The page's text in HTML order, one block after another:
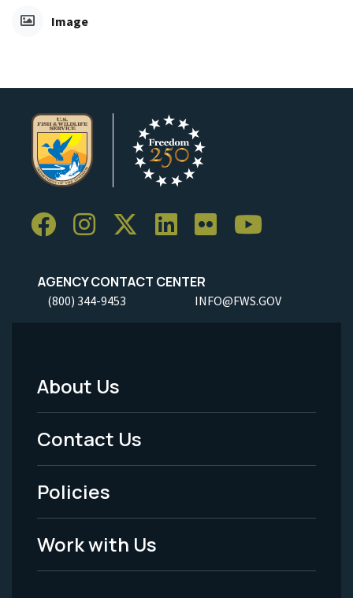
Image
AGENCY CONTACT CENTER
(800) 344-9453 INFO@FWS.GOV
Footer
Menu
-
Legal
About Us
Contact Us
Policies
Work with Us